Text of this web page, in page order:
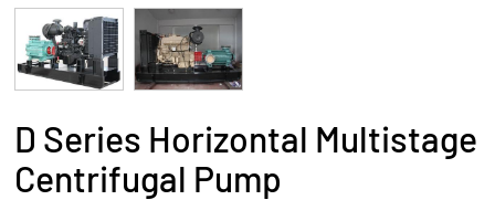
D Series Horizontal Multistage
Centrifugal Pump